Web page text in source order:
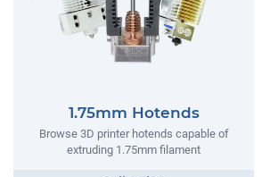
1.75mm Hotends
Browse 3D printer hotends capable of
extruding 1.75mm filament